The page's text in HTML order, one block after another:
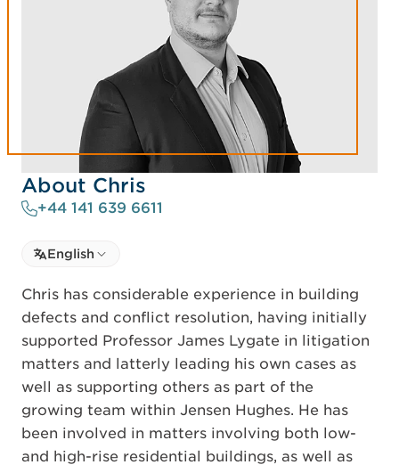
About Chris
+44 141 639 6611
Select language
Select Language
English
Chris has considerable experience in building
defects and conflict resolution, having initially
supported Professor James Lygate in litigation
matters and latterly leading his own cases as
well as supporting others as part of the
growing team within Jensen Hughes. He has
been involved in matters involving both low-
and high-rise residential buildings, as well as